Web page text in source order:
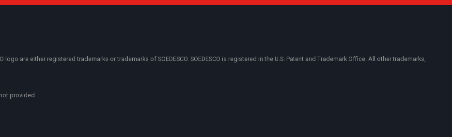
logo are either registered trademarks or trademarks of SOEDESCO. SOEDESCO is registered in the U.S. Patent and Trademark Office. All other trademarks,
provided.